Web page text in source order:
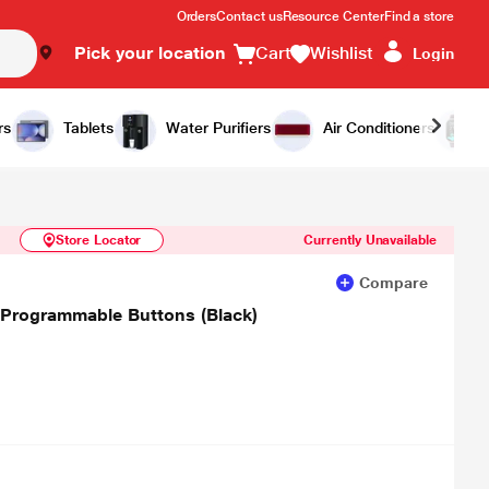
OrdersContact usResource CenterFind a store
Pick your location Cart Wishlist Login
Tablets Water Purifiers Air Conditioners
Similar Products Notify Me
Store Locator Currently Unavailable
Compare
Buttons (Black)